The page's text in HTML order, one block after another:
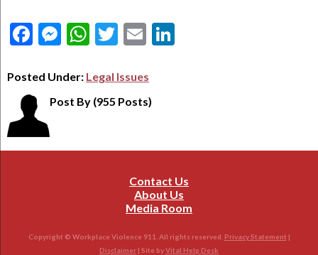
Facebook
Messenger
WhatsApp
Twitter
Email
Posted Under: Legal Issues
Post By (955 Posts)
Contact Us
About Us
Media Room
Copyright © Workplace Violence 911. All rights reserved. Privacy Statement|
Disclaimer | Site byVital Help Desk